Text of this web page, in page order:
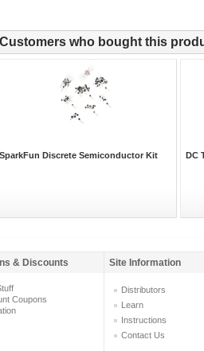
Customers who bought this
SparkFun Discrete Semiconductor Kit DC
& Discounts Site Information
Coupons
Distributors
Learn
Instructions
Contact Us